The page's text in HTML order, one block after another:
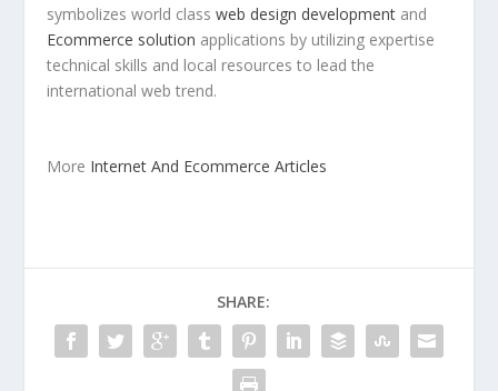
symbolizes world classweb design development and
Ecommerce solution applications by utilizing expertise
technical skills and local resources to lead the
international web trend.
More Internet And Ecommerce Articles
SHARE: